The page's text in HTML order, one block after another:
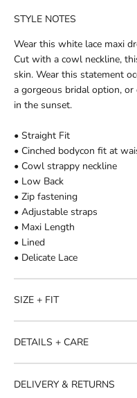
STYLE NOTES
Wear this white lace maxi
Cut with a cowl neckline,
skin. Wear this statement
a gorgeous bridal option,
in the sunset.
• Straight Fit
• Cinched bodycon fit at
• Cowl strappy neckline
• Low Back
• Zip fastening
• Adjustable straps
• Maxi Length
• Lined
• Delicate Lace
SIZE + FIT
DETAILS + CARE
DELIVERY & RETURNS